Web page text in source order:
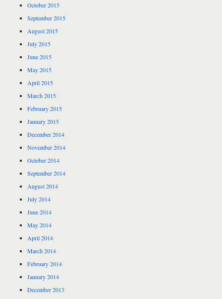
October 2015
September 2015
August 2015
July 2015
June 2015
May 2015
April 2015
March 2015
February 2015
January 2015
December 2014
November 2014
October 2014
September 2014
August 2014
July 2014
June 2014
May 2014
April 2014
March 2014
February 2014
January 2014
December 2013